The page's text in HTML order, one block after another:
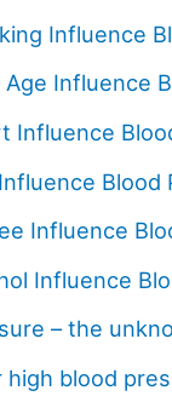
Influence
Influence
Influence
Blood
Influence
Influence
– the
high blood